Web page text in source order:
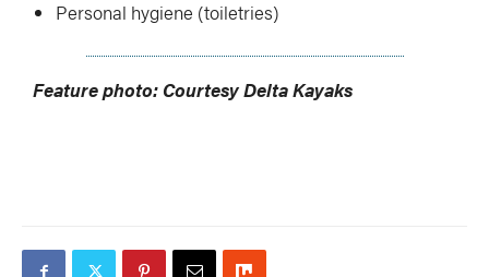
Personal hygiene (toiletries)
Feature photo: Courtesy Delta Kayaks